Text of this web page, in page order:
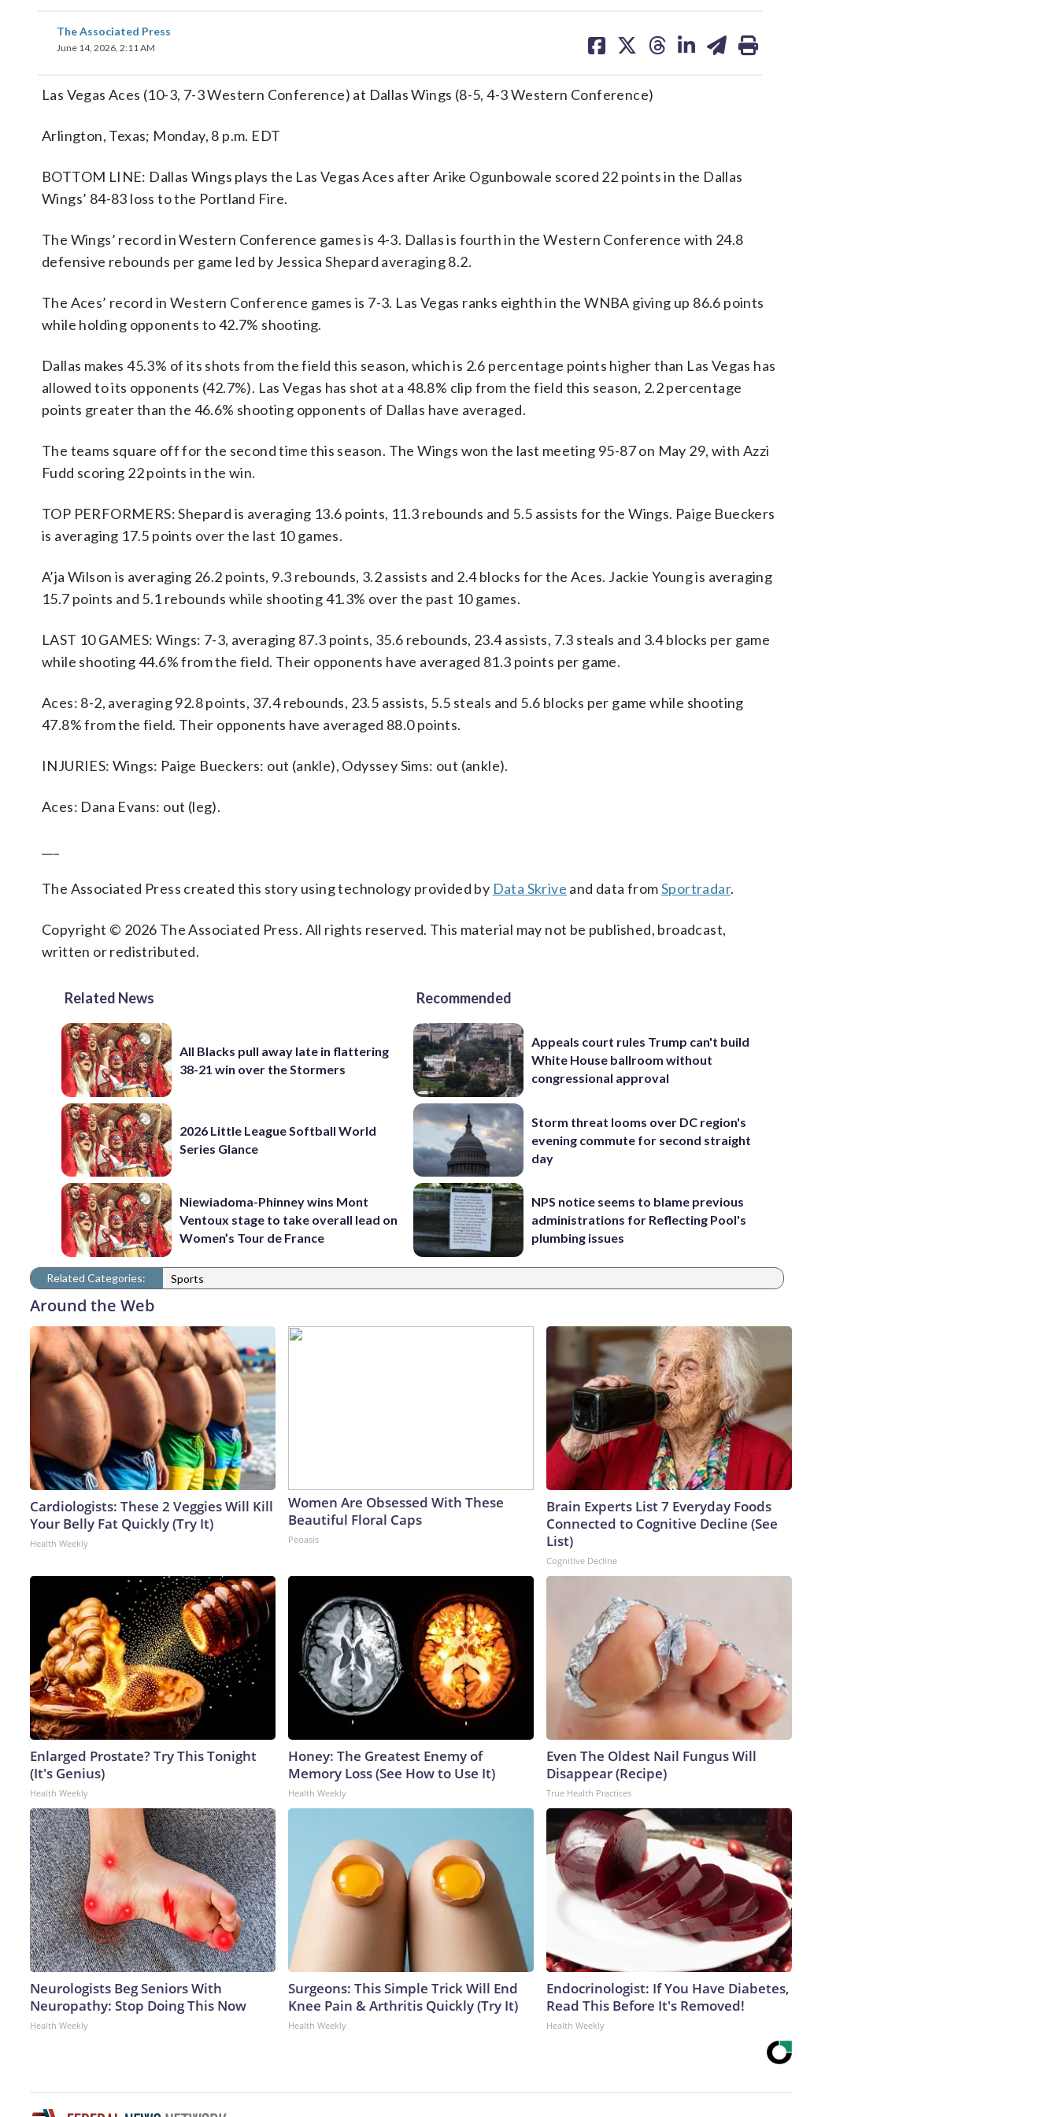
The Associated Press
June 14, 2026, 2:11 AM
on on on on on
Las Vegas Aces (10-3, 7-3 Western Conference) at Dallas Wings (8-5, 4-3 Western Conference)
Arlington, Texas; Monday, 8 p.m. EDT
BOTTOM LINE: Dallas Wings plays the Las Vegas Aces after Arike Ogunbowale scored 22 points in the Dallas
Wings’ 84-83 loss to the Portland Fire.
The Wings’ record in Western Conference games is 4-3. Dallas is fourth in the Western Conference with 24.8
defensive rebounds per game led by Jessica Shepard averaging 8.2.
The Aces’ record in Western Conference games is 7-3. Las Vegas ranks eighth in the WNBA giving up 86.6 points
while holding opponents to 42.7% shooting.
Dallas makes 45.3% of its shots from the field this season, which is 2.6 percentage points higher than Las Vegas has
allowed to its opponents (42.7%). Las Vegas has shot at a 48.8% clip from the field this season, 2.2 percentage
points greater than the 46.6% shooting opponents of Dallas have averaged.
The teams square off for the second time this season. The Wings won the last meeting 95-87 on May 29, with Azzi
Fudd scoring 22 points in the win.
TOP PERFORMERS: Shepard is averaging 13.6 points, 11.3 rebounds and 5.5 assists for the Wings. Paige Bueckers
is averaging 17.5 points over the last 10 games.
A’ja Wilson is averaging 26.2 points, 9.3 rebounds, 3.2 assists and 2.4 blocks for the Aces. Jackie Young is averaging
15.7 points and 5.1 rebounds while shooting 41.3% over the past 10 games.
LAST 10 GAMES: Wings: 7-3, averaging 87.3 points, 35.6 rebounds, 23.4 assists, 7.3 steals and 3.4 blocks per game
while shooting 44.6% from the field. Their opponents have averaged 81.3 points per game.
Aces: 8-2, averaging 92.8 points, 37.4 rebounds, 23.5 assists, 5.5 steals and 5.6 blocks per game while shooting
47.8% from the field. Their opponents have averaged 88.0 points.
INJURIES: Wings: Paige Bueckers: out (ankle), Odyssey Sims: out (ankle).
Aces: Dana Evans: out (leg).
The Associated Press created this story using technology provided by Data Skrive and data fromSportradar.
Copyright © 2026 The Associated Press. All rights reserved. This material may not be published, broadcast,
written or redistributed.
Related News
All Blacks pull away late in flattering
38-21 win over the Stormers
2026 Little League Softball World
Series Glance
Niewiadoma-Phinney wins Mont
Ventoux stage to take overall lead on
Women’s Tour de France
Recommended
Appeals court rules Trump can't build
White House ballroom without
congressional approval
Storm threat looms over DC region's
evening commute for second straight
day
NPS notice seems to blame previous
administrations for Reflecting Pool's
plumbing issues
Related Categories: Sports
Around the Web
Cardiologists: These 2 Veggies Will Kill
Your Belly Fat Quickly (Try It)
Health Weekly
Women Are Obsessed With These
Beautiful Floral Caps
Peoasis
Brain Experts List 7 Everyday Foods
Connected to Cognitive Decline (See
List)
Cognitive Decline
Enlarged Prostate? Try This Tonight
(It's Genius)
Health Weekly
Honey: The Greatest Enemy of
Memory Loss (See How to Use It)
Health Weekly
Even The Oldest Nail Fungus Will
Disappear (Recipe)
True Health Practices
Neurologists Beg Seniors With
Neuropathy: Stop Doing This Now
Health Weekly
Surgeons: This Simple Trick Will End
Knee Pain & Arthritis Quickly (Try It)
Health Weekly
Endocrinologist: If You Have Diabetes,
Read This Before It's Removed!
Health Weekly